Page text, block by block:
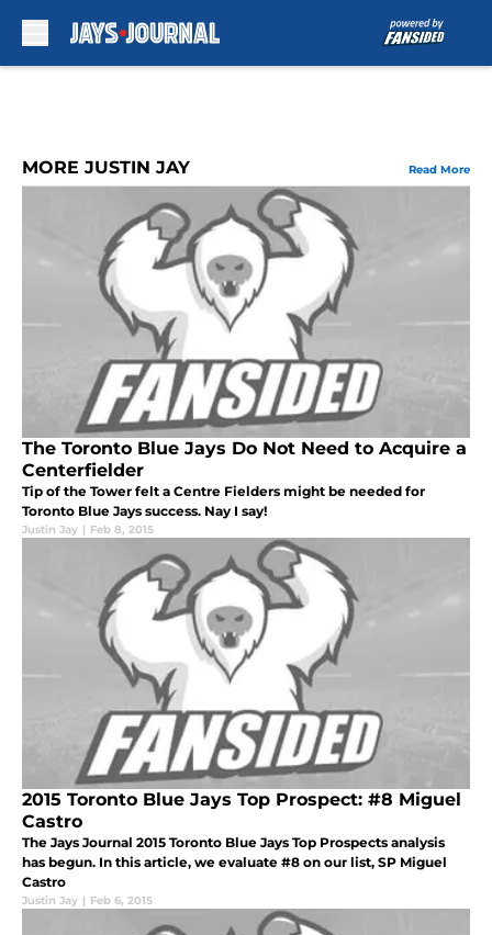
MORE JUSTIN JAY Read More
The Toronto Blue Jays Do Not Need to Acquire a
Centerfielder
Tip of the Tower felt a Centre Fielders might be needed for
Toronto Blue Jays success. Nay I say!
Justin Jay | Feb 8, 2015
2015 Toronto Blue Jays Top Prospect: #8 Miguel
Castro
The Jays Journal 2015 Toronto Blue Jays Top Prospects analysis
has begun. In this article, we evaluate #8 on our list, SP Miguel
Castro
Justin Jay | Feb 6, 2015